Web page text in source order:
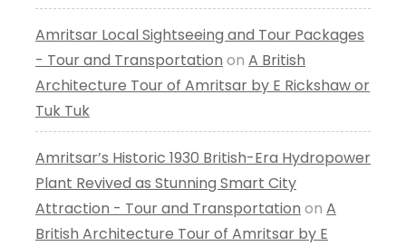
Amritsar Local Sightseeing and Tour Packages
- Tour and Transportation on A British
Architecture Tour of Amritsar by E Rickshaw or
Tuk Tuk
Amritsar’s Historic 1930 British-Era Hydropower
Plant Revived as Stunning Smart City
Attraction - Tour and Transportation on A
British Architecture Tour of Amritsar by E